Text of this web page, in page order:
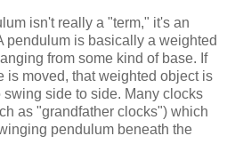
isn't really a "term," it's an
pendulum is basically a weighted
from some kind of base. If
is moved, that weighted object is
swing side to side. Many clocks
as "grandfather clocks") which
pendulum beneath the